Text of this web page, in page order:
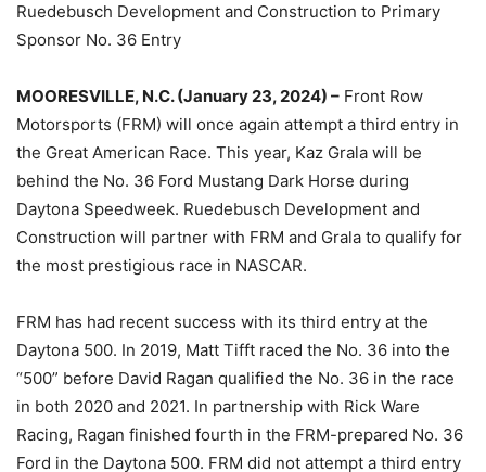
Ruedebusch Development and Construction to Primary
Sponsor No. 36 Entry
MOORESVILLE, N.C. (January 23, 2024) – Front Row
Motorsports (FRM) will once again attempt a third entry in
the Great American Race. This year, Kaz Grala will be
behind the No. 36 Ford Mustang Dark Horse during
Daytona Speedweek. Ruedebusch Development and
Construction will partner with FRM and Grala to qualify for
the most prestigious race in NASCAR.
FRM has had recent success with its third entry at the
Daytona 500. In 2019, Matt Tifft raced the No. 36 into the
“500” before David Ragan qualified the No. 36 in the race
in both 2020 and 2021. In partnership with Rick Ware
Racing, Ragan finished fourth in the FRM-prepared No. 36
Ford in the Daytona 500. FRM did not attempt a third entry